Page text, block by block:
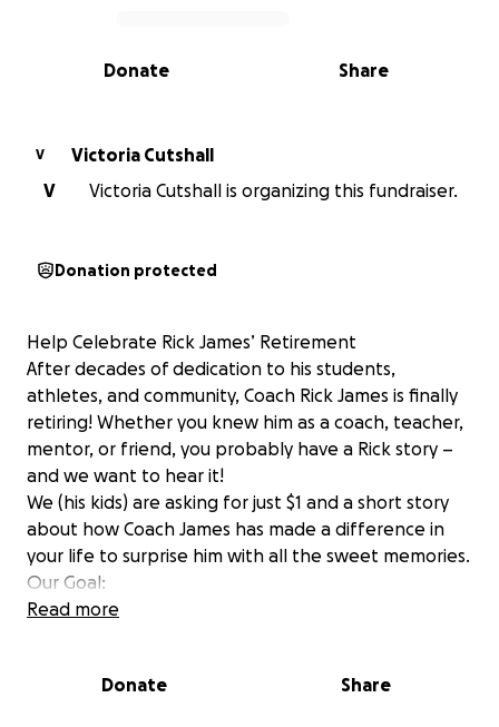
0% complete
Share
Donate
V
Victoria Cutshall
V
Victoria Cutshall is organizing this fundraiser.
Donation protected
Help Celebrate Rick James’ Retirement
After decades of dedication to his students,
athletes, and community, Coach Rick James is finally
retiring! Whether you knew him as a coach, teacher,
mentor, or friend, you probably have a Rick story –
and we want to hear it!
We (his kids) are asking for just $1 and a short story
about how Coach James has made a difference in
your life to surprise him with all the sweet memories.
Our Goal:
Half of the funds raised will be donated to Sullivan
The other half will help fulfill his lifelong dream of
Read more
Donate Share